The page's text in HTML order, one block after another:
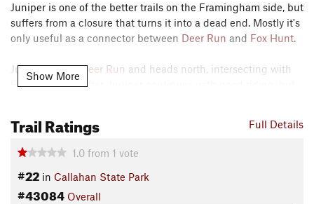
Juniper is one of the better trails on the Framingham side, but
suffers from a closure that turns it into a dead end. Mostly it's
only useful as a connector between Deer Run and Fox Hunt.
Juniper leavesDeer Run and heads north, intersecting with
Fox Huntsoon after. Juniper continues with good riding, but
Contacts
зачем нужен альтернативный источник белка
Aug 5, 2026:Как выбрать качественный конопляный протеин: советы
Show More
Full Details
Trail Ratings
1.0 from 1 vote
#22 in Callahan State Park
#43084 Overall